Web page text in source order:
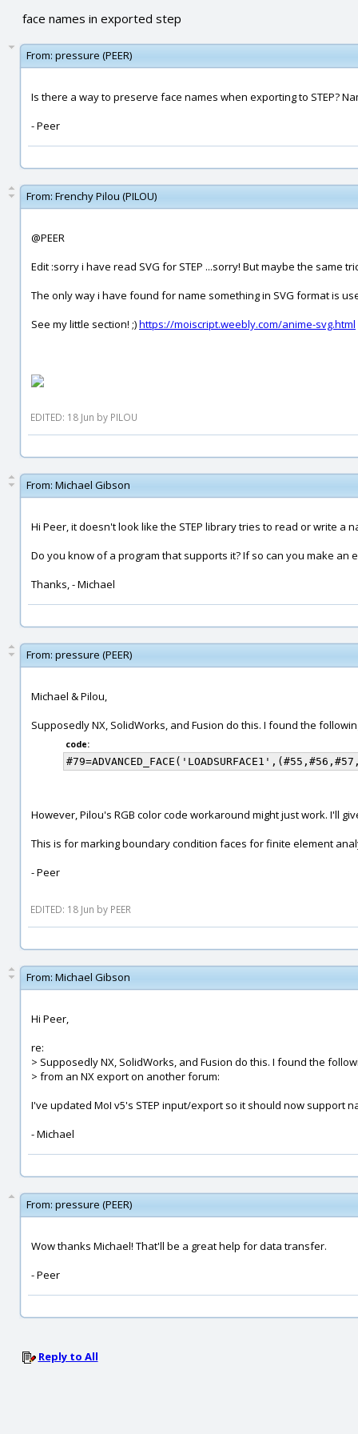
face names in exported step
From: pressure (PEER)
Is there a way to preserve face names when exporting to STEP?
- Peer
From: Frenchy Pilou (PILOU)
@PEER
Edit :sorry i have read SVG for STEP ...sorry! But maybe the same
The only way i have found for name something in SVG format is
See my little section! ;)https://moiscript.weebly.com/anime-svg.html
EDITED: 18 Jun by PILOU
From: Michael Gibson
Hi Peer, it doesn't look like the STEP library tries to read or write a
Do you know of a program that supports it? If so can you make an
Thanks, - Michael
From: pressure (PEER)
Michael & Pilou,
Supposedly NX, SolidWorks, and Fusion do this. I found the
code:
However, Pilou's RGB color code workaround might just work. I'll
This is for marking boundary condition faces for finite element
- Peer
EDITED: 18 Jun by PEER
From: Michael Gibson
Hi Peer,
re:
> Supposedly NX, SolidWorks, and Fusion do this. I found the
> from an NX export on another forum:
I've updated MoI v5's STEP input/export so it should now support
- Michael
From: pressure (PEER)
Wow thanks Michael! That'll be a great help for data transfer.
- Peer
Reply to All